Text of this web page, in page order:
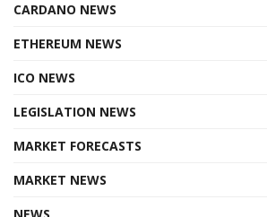
CARDANO NEWS
ETHEREUM NEWS
ICO NEWS
LEGISLATION NEWS
MARKET FORECASTS
MARKET NEWS